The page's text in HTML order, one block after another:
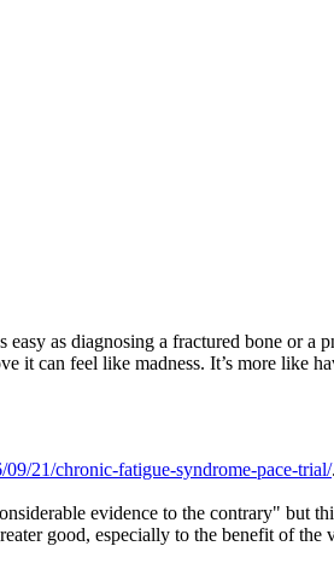
as diagnosing a fractured bone or
it can feel like madness. It’s more like
21/chronic-fatigue-syndrome-pace-trial/.
evidence to the contrary" but
good, especially to the benefit of